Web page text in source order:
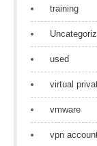
training
used
virtual
vmware
vpn